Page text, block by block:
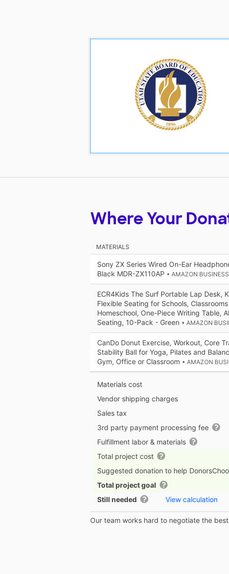
Where Your
MATERIALS
Sony ZX Series Wired On-Ear
Black MDR-ZX110AP • AMAZON BUSINESS
ECR4Kids The Surf Portable Lap Desk,
Flexible Seating for Schools,
Homeschool, One-Piece Writing Table,
Seating, 10-Pack - Green • AMAZON
CanDo Donut Exercise, Workout, Core
Stability Ball for Yoga, Pilates and
Gym, Office or Classroom • AMAZON
Materials cost
Vendor shipping charges
Sales tax
3rd party payment processing fee
Fulfillment labor & materials
Total project cost
Suggested donation to help
Total project goal
Still needed
View calculation
Our team works hard to negotiate the